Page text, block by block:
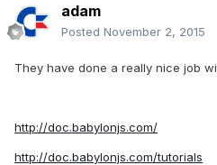
adam
Posted November 2, 2015
They have done a really nice job
http://doc.babylonjs.com/
http://doc.babylonjs.com/tutorials